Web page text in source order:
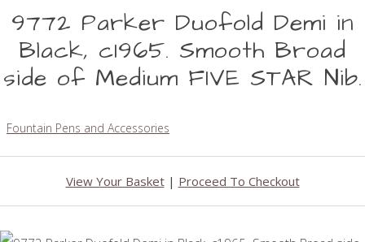
9772 Parker Duofold Demi in
Black, c1965. Smooth Broad
side of Medium FIVE STAR Nib.
Fountain Pens and Accessories
View Your Basket| Proceed To Checkout